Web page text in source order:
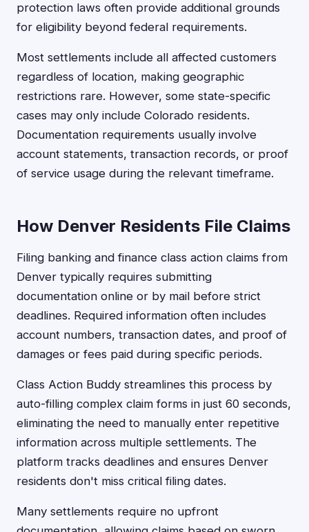
protection laws often provide additional grounds
for eligibility beyond federal requirements.
Most settlements include all affected customers
regardless of location, making geographic
restrictions rare. However, some state-specific
cases may only include Colorado residents.
Documentation requirements usually involve
account statements, transaction records, or proof
of service usage during the relevant timeframe.
How Denver Residents File Claims
Filing banking and finance class action claims from
Denver typically requires submitting
documentation online or by mail before strict
deadlines. Required information often includes
account numbers, transaction dates, and proof of
damages or fees paid during specific periods.
Class Action Buddy streamlines this process by
auto-filling complex claim forms in just 60 seconds,
eliminating the need to manually enter repetitive
information across multiple settlements. The
platform tracks deadlines and ensures Denver
residents don't miss critical filing dates.
Many settlements require no upfront